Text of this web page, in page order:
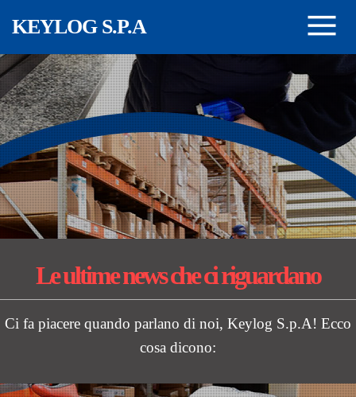
KEYLOG S.P.A
Le ultime newsche ci riguardano
Ci fa piacere quando parlano di noi, Keylog S.p.A! Ecco
cosa dicono: